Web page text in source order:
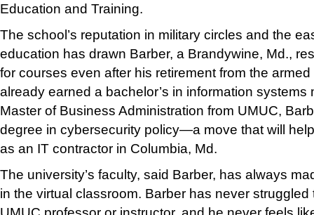
Education and Training.
The school’s reputation in military circles and the
education has drawn Barber, a Brandywine, Md.,
for courses even after his retirement from the
already earned a bachelor’s in information systems
Master of Business Administration from UMUC,
degree in cybersecurity policy—a move that will
as an IT contractor in Columbia, Md.
The university’s faculty, said Barber, has always
in the virtual classroom. Barber has never